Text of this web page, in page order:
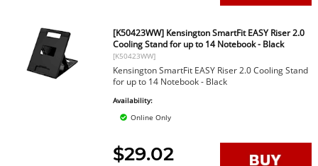
[K50423WW] Kensington SmartFit EASY Riser 2.0
Cooling Stand for up to 14 Notebook - Black
[K50423WW]
Kensington SmartFit EASY Riser 2.0 Cooling Stand
for up to 14 Notebook - Black
Availability:
Online Only
$29.02